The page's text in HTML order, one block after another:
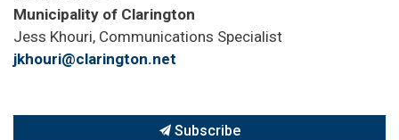
Municipality of Clarington
Jess Khouri, Communications Specialist
jkhouri@clarington.net
Subscribe